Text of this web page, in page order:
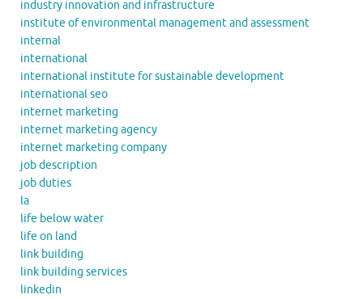
industry innovation and infrastructure
institute of environmental management and assessment
internal
international
international institute for sustainable development
international seo
internet marketing
internet marketing agency
internet marketing company
job description
job duties
la
life below water
life on land
link building
link building services
linkedin